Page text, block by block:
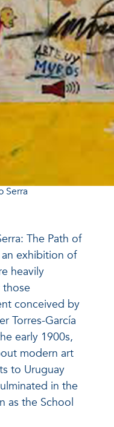
Serra
The Path of
exhibition of
heavily
those
conceived by
Torres-García
early 1900s,
modern art
to Uruguay
in the
as the School